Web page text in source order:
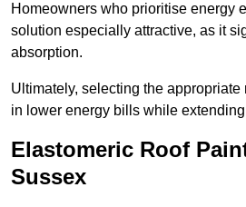
Homeowners who prioritise energy
solution especially attractive, as it
absorption.
Ultimately, selecting the
in lower energy bills while
Elastomeric Roof
Sussex